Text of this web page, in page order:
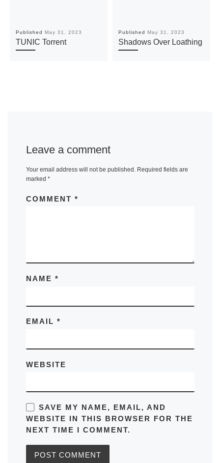
Published May 31, 2023
TUNIC Torrent
Published May 31, 2023
Shadows Over Loathing
Leave a comment
Your email address will not be published. Required fields are
marked *
COMMENT *
NAME *
EMAIL *
WEBSITE
SAVE MY NAME, EMAIL, AND
WEBSITE IN THIS BROWSER FOR THE
NEXT TIME I COMMENT.